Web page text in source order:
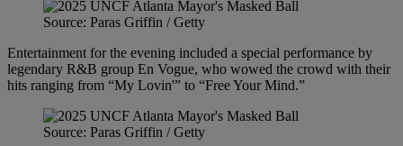
Source: Paras Griffin / Getty
Entertainment for the evening included a special performance by
legendary R&B group En Vogue, who wowed the crowd with their
hits ranging from “My Lovin'” to “Free Your Mind.”
Source: Paras Griffin / Getty